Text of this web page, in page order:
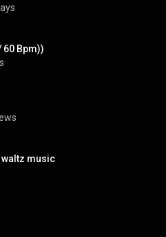
60 Bpm))
waltz music